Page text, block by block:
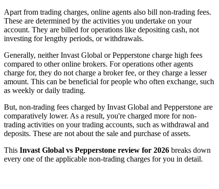
Apart from trading charges, online agents also bill non-trading fees.
These are determined by the activities you undertake on your
account. They are billed for operations like depositing cash, not
investing for lengthy periods, or withdrawals.
Generally, neither Invast Global or Pepperstone charge high fees
compared to other online brokers. For operations other agents
charge for, they do not charge a broker fee, or they charge a lesser
amount. This can be beneficial for people who often exchange, such
as weekly or daily trading.
But, non-trading fees charged by Invast Global and Pepperstone are
comparatively lower. As a result, you're charged more for non-
trading activities on your trading accounts, such as withdrawal and
deposits. These are not about the sale and purchase of assets.
This Invast Global vs Pepperstone review for 2026 breaks down
every one of the applicable non-trading charges for you in detail.